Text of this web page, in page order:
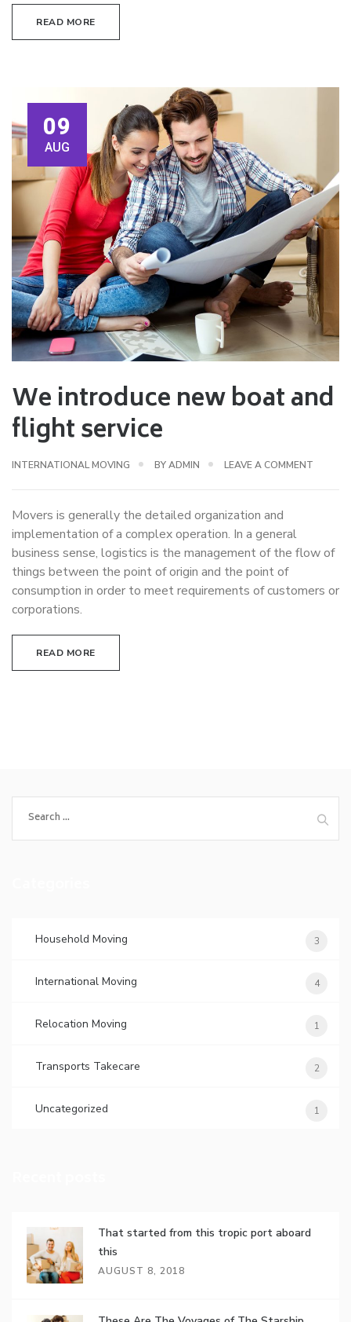
READ MORE
09
AUG
We introduce new boat and
flight service
INTERNATIONAL MOVING BYADMIN LEAVE A COMMENT
Movers is generally the detailed organization and
implementation of a complex operation. In a general
business sense, logistics is the management of the flow of
things between the point of origin and the point of
consumption in order to meet requirements of customers or
corporations.
READ MORE
for:
Household Moving 3
International Moving 4
Relocation Moving 1
Transports Takecare 2
Uncategorized 1
That started from this tropic port aboard
this
AUGUST 8, 2018